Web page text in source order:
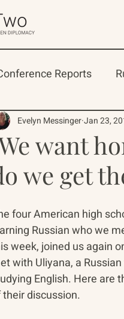
Reports
Russian-American
Rim Program
want
we get
Evelyn MessingerJan 23,
four American high
Russian who we
week, joined us again
with Uliyana, a
English. Here are
discussion.